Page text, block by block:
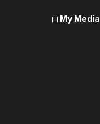
My Media